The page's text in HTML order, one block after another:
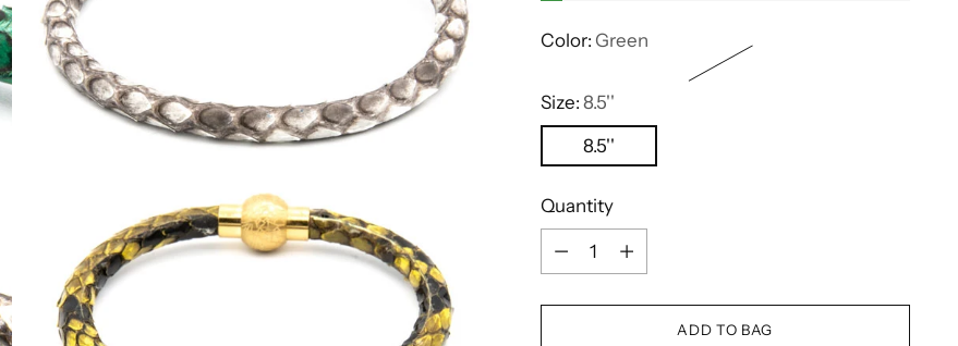
Color: Green
Size: 8.5''
8.5''
Quantity
Quantity
ADD TO BAG